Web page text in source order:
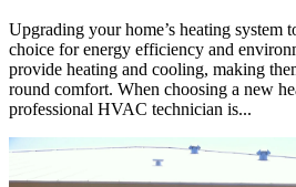
Upgrading your home’s heating system
choice for energy efficiency and
provide heating and cooling, making
round comfort. When choosing a new
professional HVAC technician is...